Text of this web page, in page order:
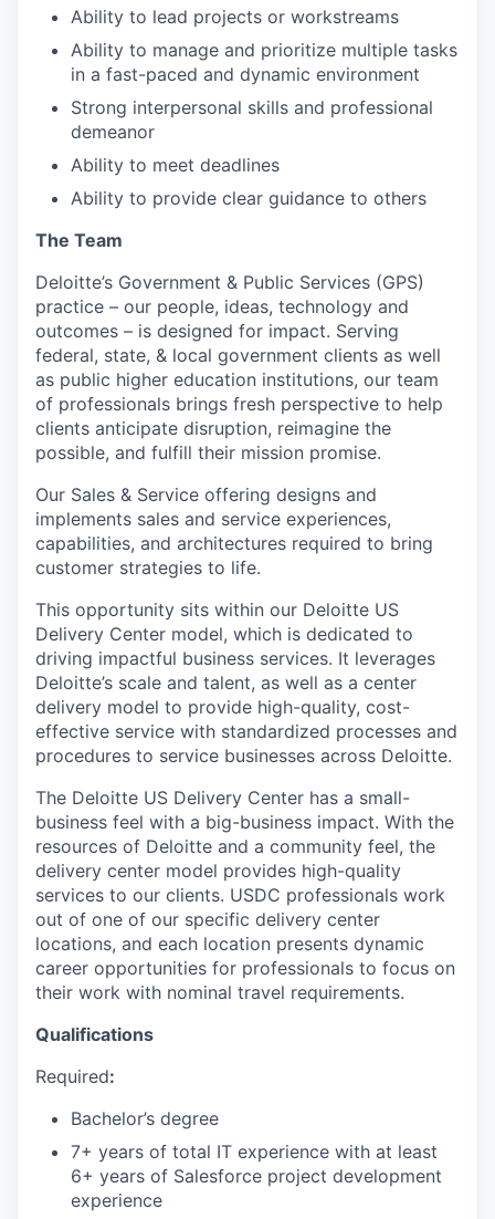
Ability to lead projects or workstreams
Ability to manage and prioritize multiple tasks
in a fast-paced and dynamic environment
Strong interpersonal skills and professional
demeanor
Ability to meet deadlines
Ability to provide clear guidance to others
The Team
Deloitte’s Government & Public Services (GPS)
practice – our people, ideas, technology and
outcomes – is designed for impact. Serving
federal, state, & local government clients as well
as public higher education institutions, our team
of professionals brings fresh perspective to help
clients anticipate disruption, reimagine the
possible, and fulfill their mission promise.
Our Sales & Service offering designs and
implements sales and service experiences,
capabilities, and architectures required to bring
customer strategies to life.
This opportunity sits within our Deloitte US
Delivery Center model, which is dedicated to
driving impactful business services. It leverages
Deloitte’s scale and talent, as well as a center
delivery model to provide high-quality, cost-
effective service with standardized processes and
procedures to service businesses across Deloitte.
The Deloitte US Delivery Center has a small-
business feel with a big-business impact. With the
resources of Deloitte and a community feel, the
delivery center model provides high-quality
services to our clients. USDC professionals work
out of one of our specific delivery center
locations, and each location presents dynamic
career opportunities for professionals to focus on
their work with nominal travel requirements.
Qualifications
Required:
Bachelor’s degree
7+ years of total IT experience with at least
6+ years of Salesforce project development
experience